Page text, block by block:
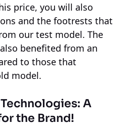
price, you will also
and the footrests that
our test model. The
benefited from an
to those that
model.
A
the Brand!